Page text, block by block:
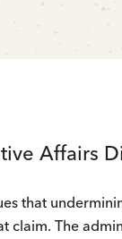
Affairs
that
claim. The